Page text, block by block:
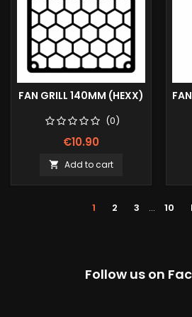
FAN GRILL 140MM (HEXX)
(0)
€10.90
 Add to cart
1 2 3 … 10
Follow us on